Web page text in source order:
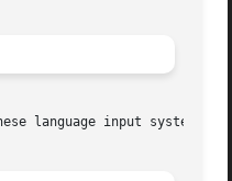
language input system